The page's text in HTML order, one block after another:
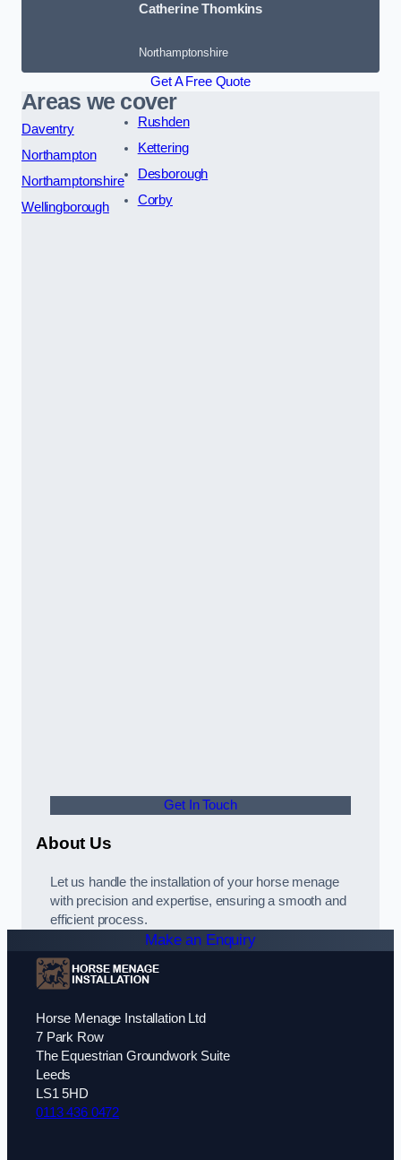
Catherine Thomkins
Northamptonshire
Get A Free Quote
Areas we cover
Daventry
Northampton
Northamptonshire
Wellingborough
Rushden
Kettering
Desborough
Corby
Get In Touch
About Us
Let us handle the installation of your horse menage
with precision and expertise, ensuring a smooth and
efficient process.
Make an Enquiry
Horse Menage Installation Ltd
7 Park Row
The Equestrian Groundwork Suite
Leeds
LS1 5HD
0113 436 0472